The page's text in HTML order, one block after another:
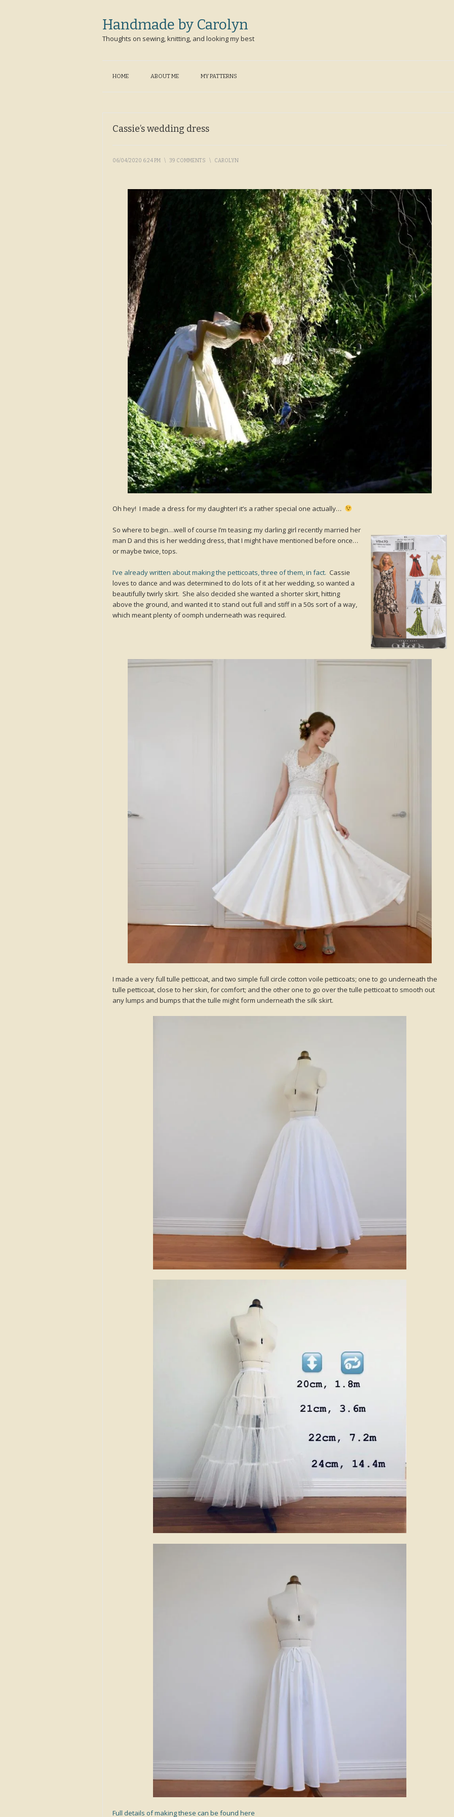
Handmade by Carolyn
Thoughts on sewing, knitting, and looking my best
HOME ABOUT ME MY PATTERNS
Cassie’s wedding dress
06/04/2020 6:24 PM \ 39 COMMENTS \ CAROLYN
Oh hey! I made a dress for my daughter! it’s a rather special one actually…
So where to begin…well of course I’m teasing; my darling girl recently married her
man D and this is her wedding dress, that I might have mentioned before once…
or maybe twice, tops.
I’ve already written about making the petticoats, three of them, in fact. Cassie
loves to dance and was determined to do lots of it at her wedding, so wanted a
beautifully twirly skirt. She also decided she wanted a shorter skirt, hitting
above the ground, and wanted it to stand out full and stiff in a 50s sort of a way,
which meant plenty of oomph underneath was required.
I made a very full tulle petticoat, and two simple full circle cotton voile petticoats; one to go underneath the
tulle petticoat, close to her skin, for comfort; and the other one to go over the tulle petticoat to smooth out
any lumps and bumps that the tulle might form underneath the silk skirt.
Full details of making these can be found here